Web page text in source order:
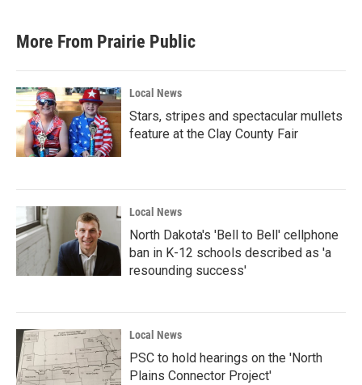
More From Prairie Public
Local News
Stars, stripes and spectacular mullets
feature at the Clay County Fair
Local News
North Dakota's 'Bell to Bell' cellphone
ban in K-12 schools described as 'a
resounding success'
Local News
PSC to hold hearings on the 'North
Plains Connector Project'